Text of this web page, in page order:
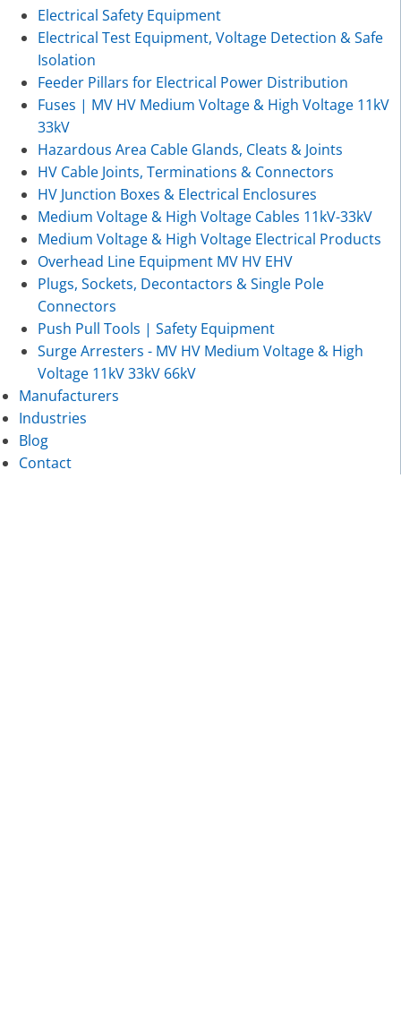
Electrical Safety Equipment
Electrical Test Equipment, Voltage Detection & Safe
Isolation
Feeder Pillars for Electrical Power Distribution
Fuses | MV HV Medium Voltage & High Voltage 11kV
33kV
Hazardous Area Cable Glands, Cleats & Joints
HV Cable Joints, Terminations & Connectors
HV Junction Boxes & Electrical Enclosures
Medium Voltage & High Voltage Cables 11kV-33kV
Medium Voltage & High Voltage Electrical Products
Overhead Line Equipment MV HV EHV
Plugs, Sockets, Decontactors & Single Pole
Connectors
Push Pull Tools | Safety Equipment
Surge Arresters - MV HV Medium Voltage & High
Voltage 11kV 33kV 66kV
Manufacturers
Industries
Blog
Contact